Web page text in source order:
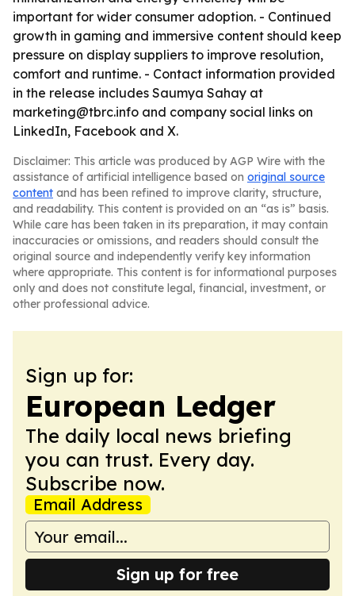
important for wider consumer adoption. - Continued
growth in gaming and immersive content should keep
pressure on display suppliers to improve resolution,
comfort and runtime. - Contact information provided
in the release includes Saumya Sahay at
marketing@tbrc.info and company social links on
LinkedIn, Facebook and X.
Disclaimer: This article was produced by AGP Wire with the
assistance of artificial intelligence based on original source
content and has been refined to improve clarity, structure,
and readability. This content is provided on an “as is” basis.
While care has been taken in its preparation, it may contain
inaccuracies or omissions, and readers should consult the
original source and independently verify key information
where appropriate. This content is for informational purposes
only and does not constitute legal, financial, investment, or
other professional advice.
Sign up for:
European Ledger
The daily local news briefing
you can trust. Every day.
Subscribe now.
Email Address
Sign up for free